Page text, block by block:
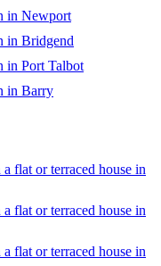
in Newport
in Bridgend
in Port Talbot
in Barry
flat or terraced house in
flat or terraced house in
flat or terraced house in